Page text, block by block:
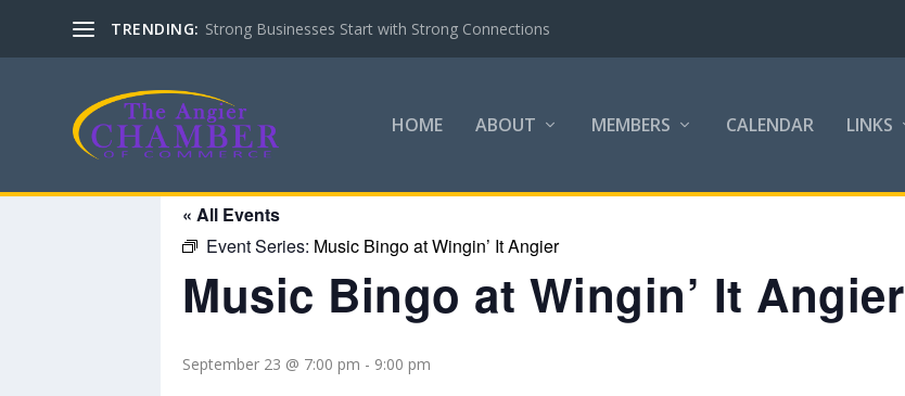
TRENDING: Strong Businesses Start with Strong Connections
HOME ABOUT MEMBERS CALENDAR LINKS
« All Events
Event Series: Music Bingo at Wingin’ It Angier
Music Bingo at Wingin’ It Angier
September 23 @ 7:00 pm - 9:00 pm